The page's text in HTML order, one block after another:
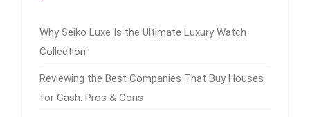
Why Seiko Luxe Is the Ultimate Luxury Watch
Collection
Reviewing the Best Companies That Buy Houses
for Cash: Pros & Cons